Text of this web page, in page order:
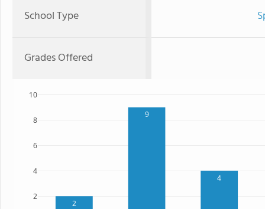
School Type
Grades Offered
2
9
4
2
4
6
8
10